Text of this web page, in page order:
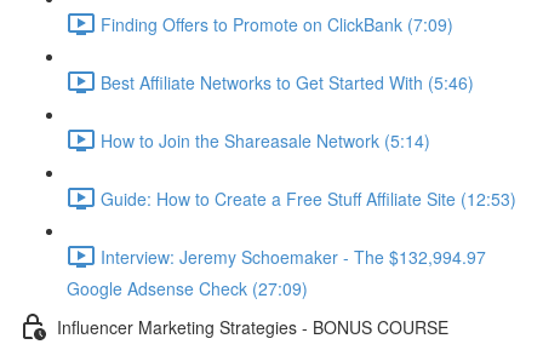
Finding Offers to Promote on ClickBank (7:09)
Best Affiliate Networks to Get Started With (5:46)
How to Join the Shareasale Network (5:14)
Guide: How to Create a Free Stuff Affiliate Site (12:53)
Interview: Jeremy Schoemaker - The $132,994.97
Google Adsense Check (27:09)
Influencer Marketing Strategies - BONUS COURSE